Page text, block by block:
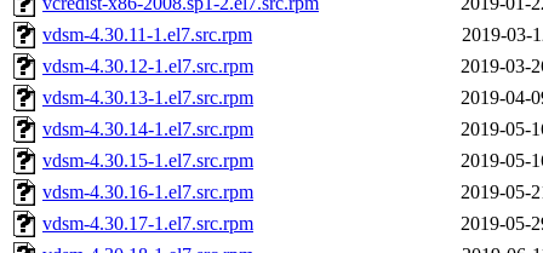
vdsm-4.30.11-1.el7.src.rpm
2019-03-
vdsm-4.30.12-1.el7.src.rpm
2019-03-
vdsm-4.30.13-1.el7.src.rpm
2019-04-
vdsm-4.30.14-1.el7.src.rpm
2019-05-
vdsm-4.30.15-1.el7.src.rpm
2019-05-
vdsm-4.30.16-1.el7.src.rpm
2019-05-
vdsm-4.30.17-1.el7.src.rpm
2019-05-